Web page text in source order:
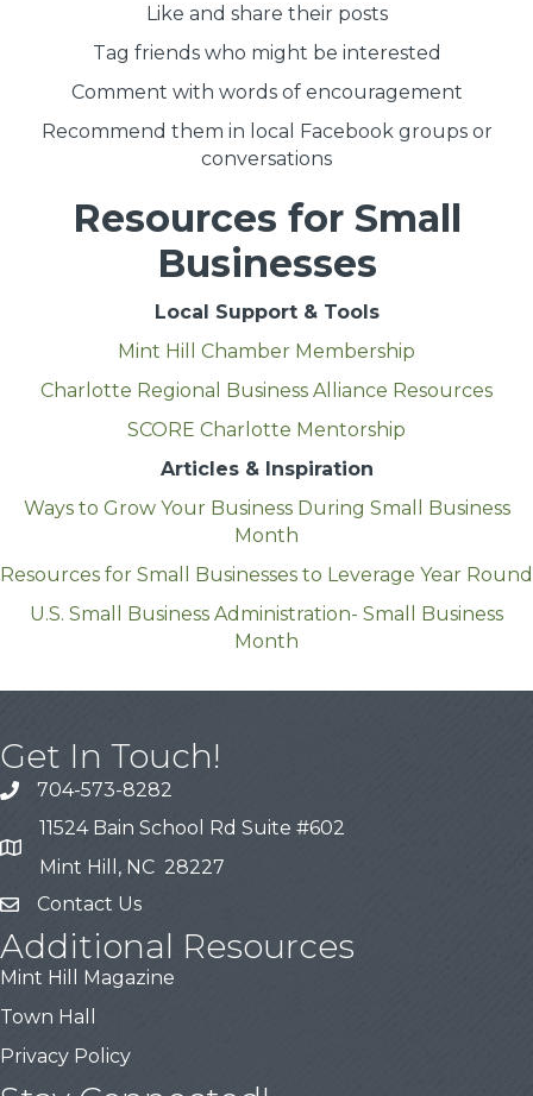
Like and share their posts
Tag friends who might be interested
Comment with words of encouragement
Recommend them in local Facebook groups or
conversations
Resources for Small
Businesses
Local Support & Tools
Mint Hill Chamber Membership
Charlotte Regional Business Alliance Resources
SCORE Charlotte Mentorship
Articles & Inspiration
Ways to Grow Your Business During Small Business
Month
Resources for Small Businesses to Leverage Year Round
U.S. Small Business Administration- Small Business
Month
Get In Touch!
704-573-8282
11524 Bain School Rd Suite #602
Mint Hill, NC 28227
Contact Us
Additional Resources
Mint Hill Magazine
Town Hall
Privacy Policy